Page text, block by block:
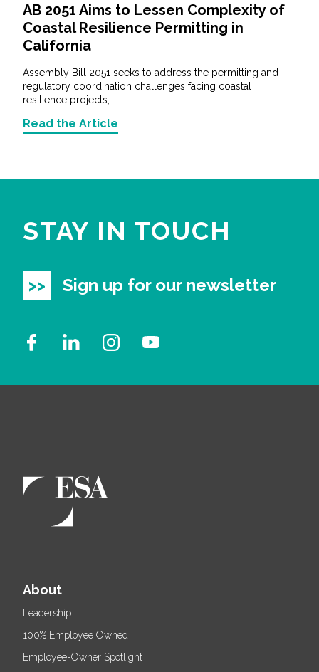
AB 2051 Aims to Lessen Complexity of
Coastal Resilience Permitting in
California
Assembly Bill 2051 seeks to address the permitting and
regulatory coordination challenges facing coastal
resilience projects,...
Read the Article
STAY IN TOUCH
Sign up for our newsletter
About
Leadership
100% Employee Owned
Employee-Owner Spotlight